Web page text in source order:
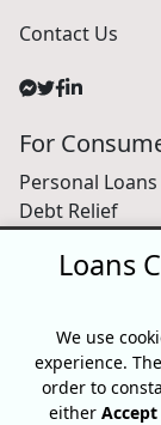
Contact Us
For
Personal Loans
Debt Relief
Credit Building
Small
Home Equity
Lenders
Partnerships
Loans
We use
experience.
order to
either